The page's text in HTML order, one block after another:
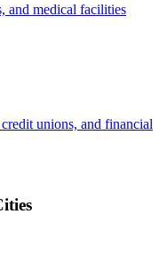
and medical facilities
unions, and financial